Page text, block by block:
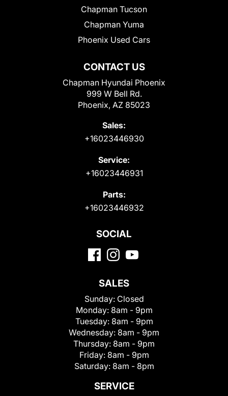
CONTACT US
Chapman Hyundai Phoenix
999 W Bell Rd.
Phoenix, AZ 85023
Sales:
+16023446930
Service:
+16023446931
Parts:
+16023446932
Chapman Tucson
Chapman Yuma
Phoenix Used Cars
SOCIAL
SALES
Sunday: Closed
Monday: 8am - 9pm
Tuesday: 8am - 9pm
Wednesday: 8am - 9pm
Thursday: 8am - 9pm
Friday: 8am - 9pm
Saturday: 8am - 8pm
SERVICE